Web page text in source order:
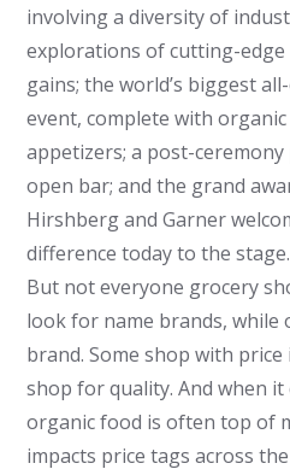
involving a diversity of
explorations of cutting-
gains; the world’s biggest
event, complete with
appetizers; a post-
open bar; and the grand
Hirshberg and Garner
difference today to the
But not everyone grocery
look for name brands,
brand. Some shop with
shop for quality. And when it
organic food is often top of
impacts price tags across